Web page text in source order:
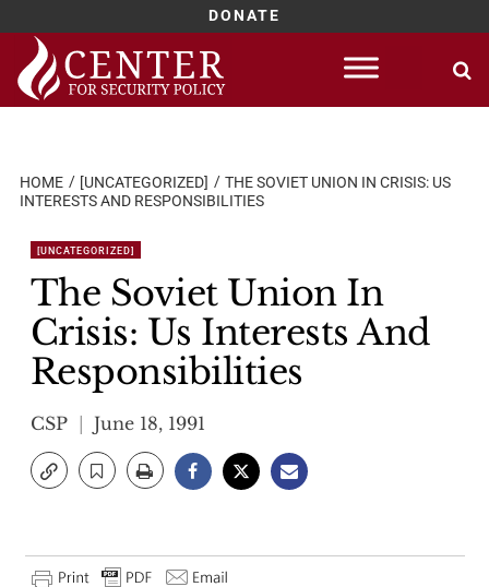
DONATE
Skip
content
HOME [UNCATEGORIZED]
THE SOVIET UNION IN CRISIS: US
INTERESTS AND RESPONSIBILITIES
[UNCATEGORIZED]
The Soviet Union In
Crisis: Us Interests And
Responsibilities
CSP June 18, 1991